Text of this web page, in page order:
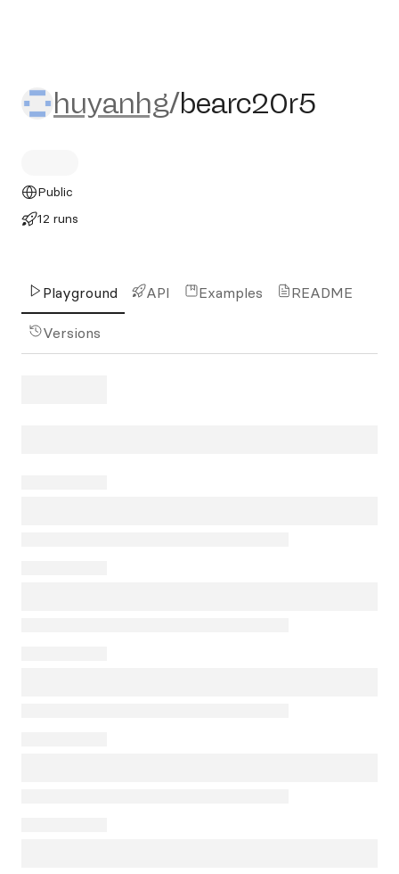
huyanhg/bearc20r5
huyanhg/bearc20r5
Public
12 runs
Playground API Examples README
Versions